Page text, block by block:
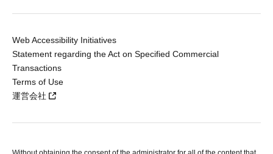
Web Accessibility Initiatives
Statement regarding the Act on Specified Commercial
Transactions
Terms of Use
運営会社